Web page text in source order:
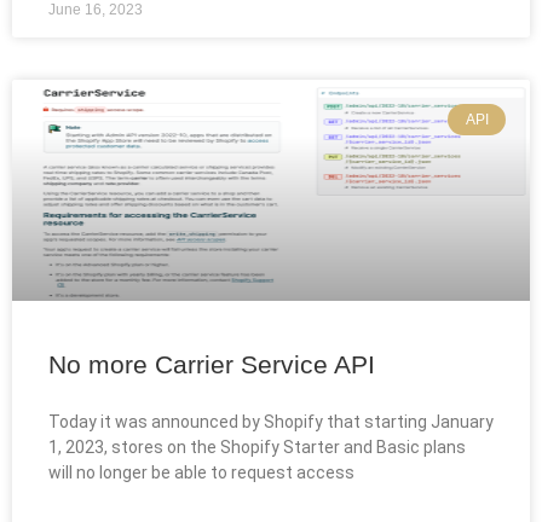
June 16, 2023
API
No more Carrier Service API
Today it was announced by Shopify that starting January
1, 2023, stores on the Shopify Starter and Basic plans
will no longer be able to request access